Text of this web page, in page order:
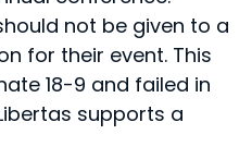
not be given to a
for their event. This
18-9 and failed in
supports a